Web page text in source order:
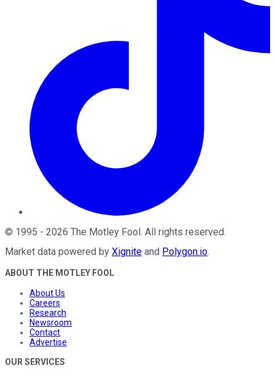
© 1995 - 2026 The Motley Fool. All rights reserved.
Market data powered by Xignite and Polygon.io.
ABOUT THE MOTLEY FOOL
About Us
Careers
Research
Newsroom
Contact
Advertise
OUR SERVICES